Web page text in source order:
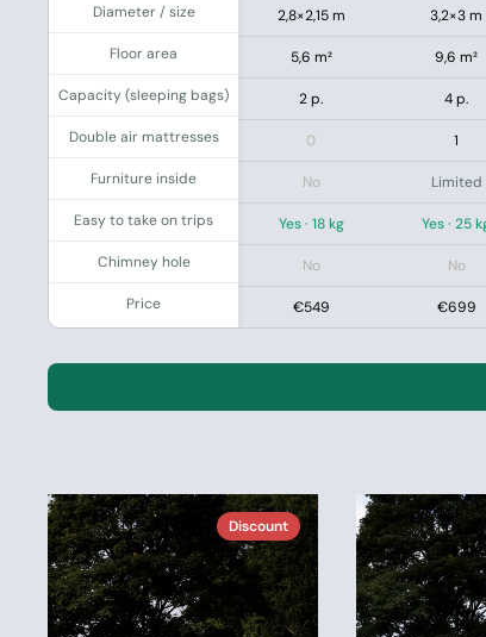
Diameter / size
Floor area
Capacity (sleeping bags)
Double air mattresses
Furniture inside
Easy to take on trips
Chimney hole
Price
2,8×2,15 m 3,2×3 m
5,6 m² 9,6 m²
2 p. 4 p.
0 1
No Limited
Yes · 18 kg Yes · 25
No No
€549 €699
Discount